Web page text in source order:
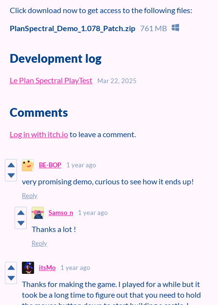
Click download now to get access to the following files:
PlanSpectral_Demo_1.078_Patch.zip 761 MB
Development log
Le Plan Spectral PlayTest Mar 22, 2025
Comments
Log in with itch.ioto leave a comment.
BE-BOP 1 year ago
very promising demo, curious to see how it ends up!
Reply
Samso_n 1 year ago
Thanks a lot !
Reply
itsMo 1 year ago
Thanks for making the game. I played for a while but it
took be a long time to figure out that you need to hold